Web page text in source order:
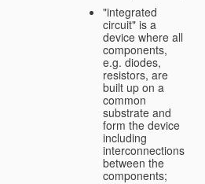
"integrated
circuit" is a
device where all
components,
e.g. diodes,
resistors, are
built up on a
common
substrate and
form the device
including
interconnections
between the
components;